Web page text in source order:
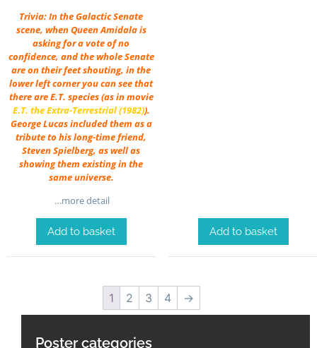
Trivia: In the Galactic Senate
scene, when Queen Amidala is
asking for a vote of no
confidence, and the whole Senate
are on their feet shouting, in the
lower left corner you can see that
there are E.T. species (as in movie
E.T. the Extra-Terrestrial (1982)).
George Lucas included them as a
tribute to his long-time friend,
Steven Spielberg, as well as
showing them existing in the
same universe.
…more detail
Add to basket Add to basket
1 2 3 4 →
Poster categories